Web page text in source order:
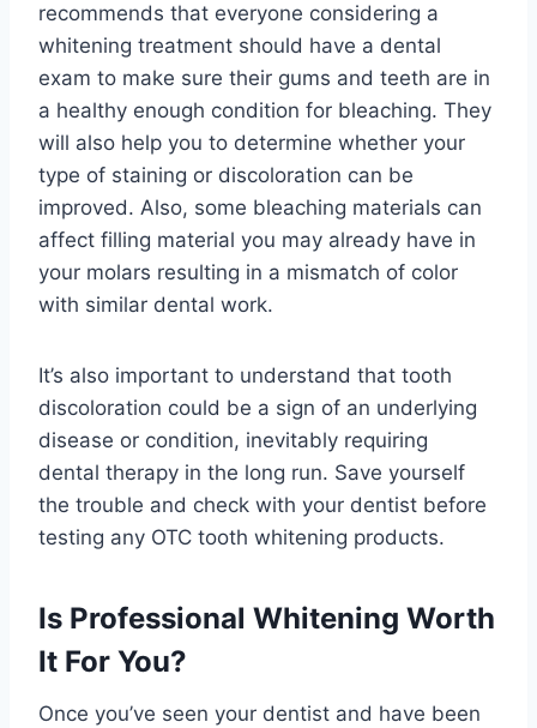
recommends that everyone considering a
whitening treatment should have a dental
exam to make sure their gums and teeth are in
a healthy enough condition for bleaching. They
will also help you to determine whether your
type of staining or discoloration can be
improved. Also, some bleaching materials can
affect filling material you may already have in
your molars resulting in a mismatch of color
with similar dental work.
It’s also important to understand that tooth
discoloration could be a sign of an underlying
disease or condition, inevitably requiring
dental therapy in the long run. Save yourself
the trouble and check with your dentist before
testing any OTC tooth whitening products.
Is Professional Whitening Worth
It For You?
Once you’ve seen your dentist and have been